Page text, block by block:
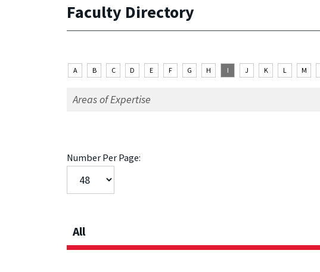
Faculty Directory
A B C D E F G H I J K L M
Number Per Page:
All